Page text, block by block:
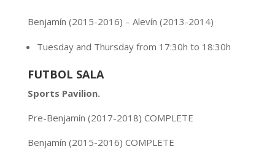
Benjamín (2015-2016) – Alevín (2013-2014)
Tuesday and Thursday from 17:30h to 18:30h
FUTBOL SALA
Sports Pavilion.
Pre-Benjamín (2017-2018) COMPLETE
Benjamín (2015-2016) COMPLETE